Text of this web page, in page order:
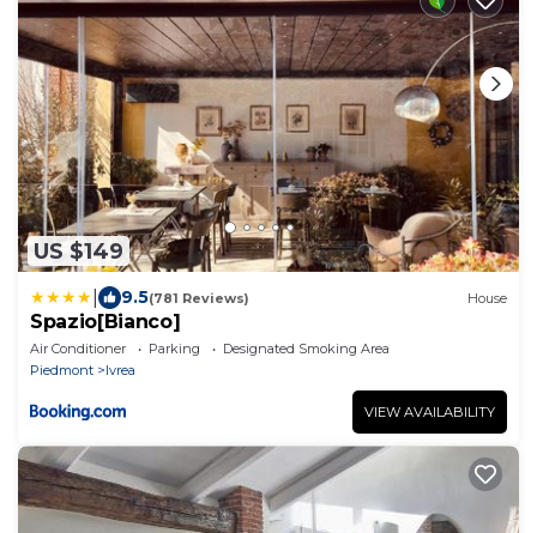
US $149
9.5(781 Reviews) House
Spazio[Bianco]
Air Conditioner Parking
Designated Smoking Area
Piedmont
Ivrea
VIEW AVAILABILITY